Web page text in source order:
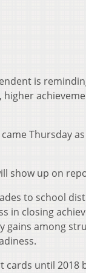
is
Thursday
show up on
to school
in closing
among
until 2018